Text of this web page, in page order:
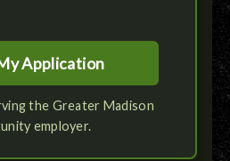
the Greater Madison
employer.